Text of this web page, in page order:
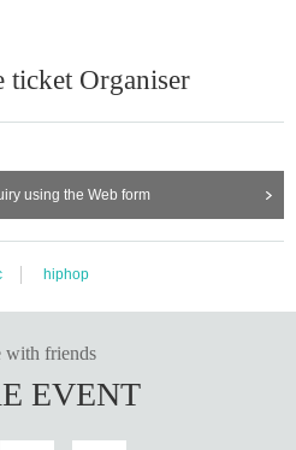
ticket Organiser
using the Web form
hiphop
with friends
EVENT